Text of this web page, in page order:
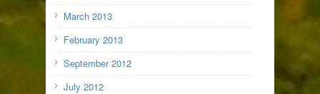
March 2013
February 2013
September 2012
July 2012